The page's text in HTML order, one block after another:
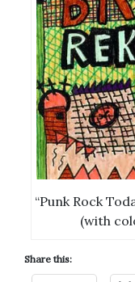
“Punk Rock
(with
Share this: